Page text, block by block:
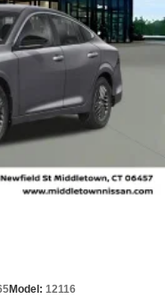
Model: 12116